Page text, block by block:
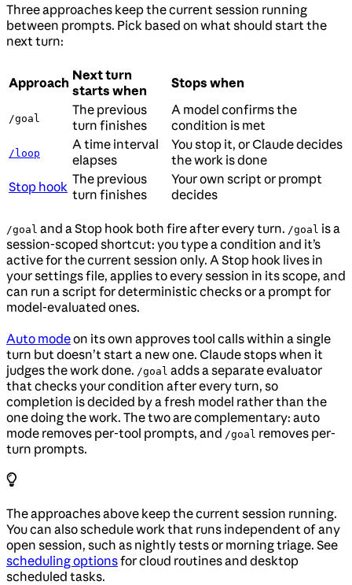
Three approaches keep the current session running
between prompts. Pick based on what should start the
next turn:
Approach Next turn
starts when
Stops when
/goal
The previous
turn finishes
A model confirms the
condition is met
/loop
A time interval
elapses
You stop it, or Claude decides
the work is done
Stop hook The previous
turn finishes
Your own script or prompt
decides
/goal and a Stop hook both fire after every turn. /goal is a
session-scoped shortcut: you type a condition and it’s
active for the current session only. A Stop hook lives in
your settings file, applies to every session in its scope, and
can run a script for deterministic checks or a prompt for
model-evaluated ones.
Auto modeon its own approves tool calls within a single
turn but doesn’t start a new one. Claude stops when it
judges the work done. /goal adds a separate evaluator
that checks your condition after every turn, so
completion is decided by a fresh model rather than the
one doing the work. The two are complementary: auto
mode removes per-tool prompts, and /goal removes per-
turn prompts.
The approaches above keep the current session running.
You can also schedule work that runs independent of any
open session, such as nightly tests or morning triage. See
scheduling optionsfor cloud routines and desktop
scheduled tasks.